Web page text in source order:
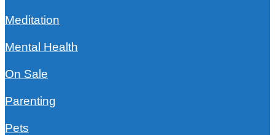
Meditation
Mental Health
On Sale
Parenting
Pets